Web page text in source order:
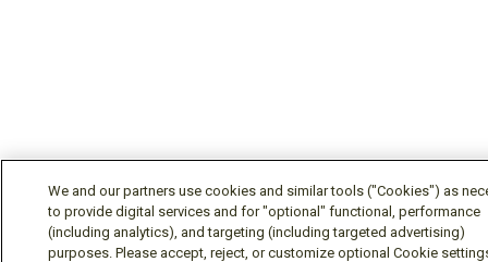
We and our partners use cookies and similar tools ("Cookies") as
to provide digital services and for "optional" functional, performance
(including analytics), and targeting (including targeted advertising)
purposes. Please accept, reject, or customize optional Cookie